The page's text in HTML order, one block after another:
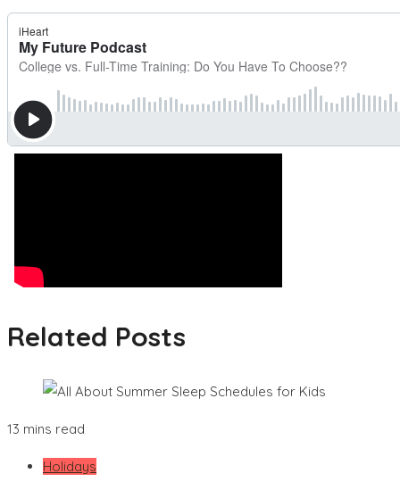
Related Posts
13 mins read
Holidays